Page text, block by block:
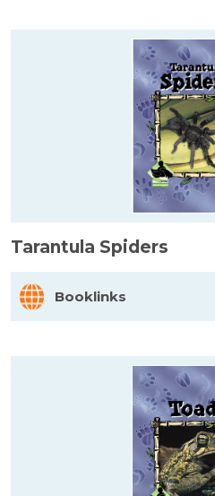
Tarantula Spiders
Booklinks